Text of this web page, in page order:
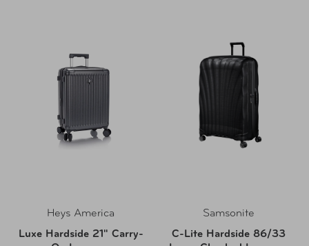
Heys America
Luxe Hardside 21" Carry-
Samsonite
C-Lite Hardside 86/33